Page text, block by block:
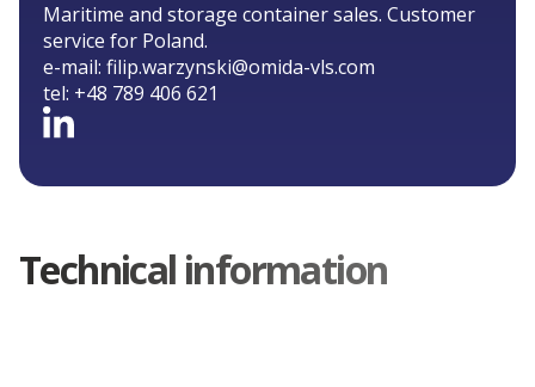
Maritime and storage container sales. Customer
service for Poland.
e-mail: filip.warzynski@omida-vls.com
tel: +48 789 406 621
Technical information